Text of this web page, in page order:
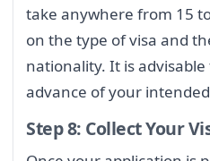
take anywhere from 15
on the type of visa and
nationality. It is
advance of your
Step 8: Collect Your